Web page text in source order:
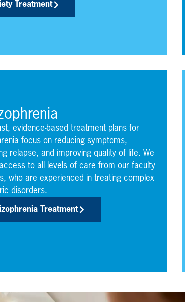
Treatment
evidence-based treatment plans for
focus on reducing symptoms,
relapse, and improving quality of life. We
to all levels of care from our faculty
who are experienced in treating complex
disorders.
Treatment